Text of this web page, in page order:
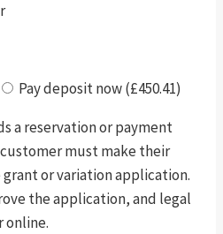
Pay deposit now (£450.41)
a reservation or payment
must make their
or variation application.
the application, and legal
online.